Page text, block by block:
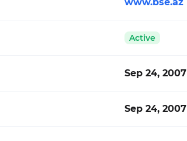
Active
Sep 24, 2007
Sep 24, 2007